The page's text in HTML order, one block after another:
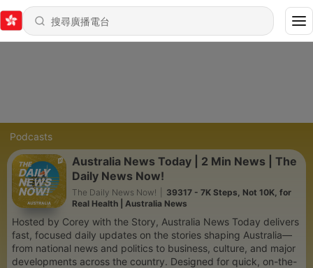
Podcasts
Australia News Today | 2 Min News | The
Daily News Now!
The Daily News Now!
39317 - 7K Steps, Not 10K, for
Real Health | Australia News
Hosted by Corey with the Story, Australia News Today delivers
fast, focused daily updates on the stories shaping Australia—
from national news and politics to business, culture, and major
developments across the country. Designed for quick, on-the-